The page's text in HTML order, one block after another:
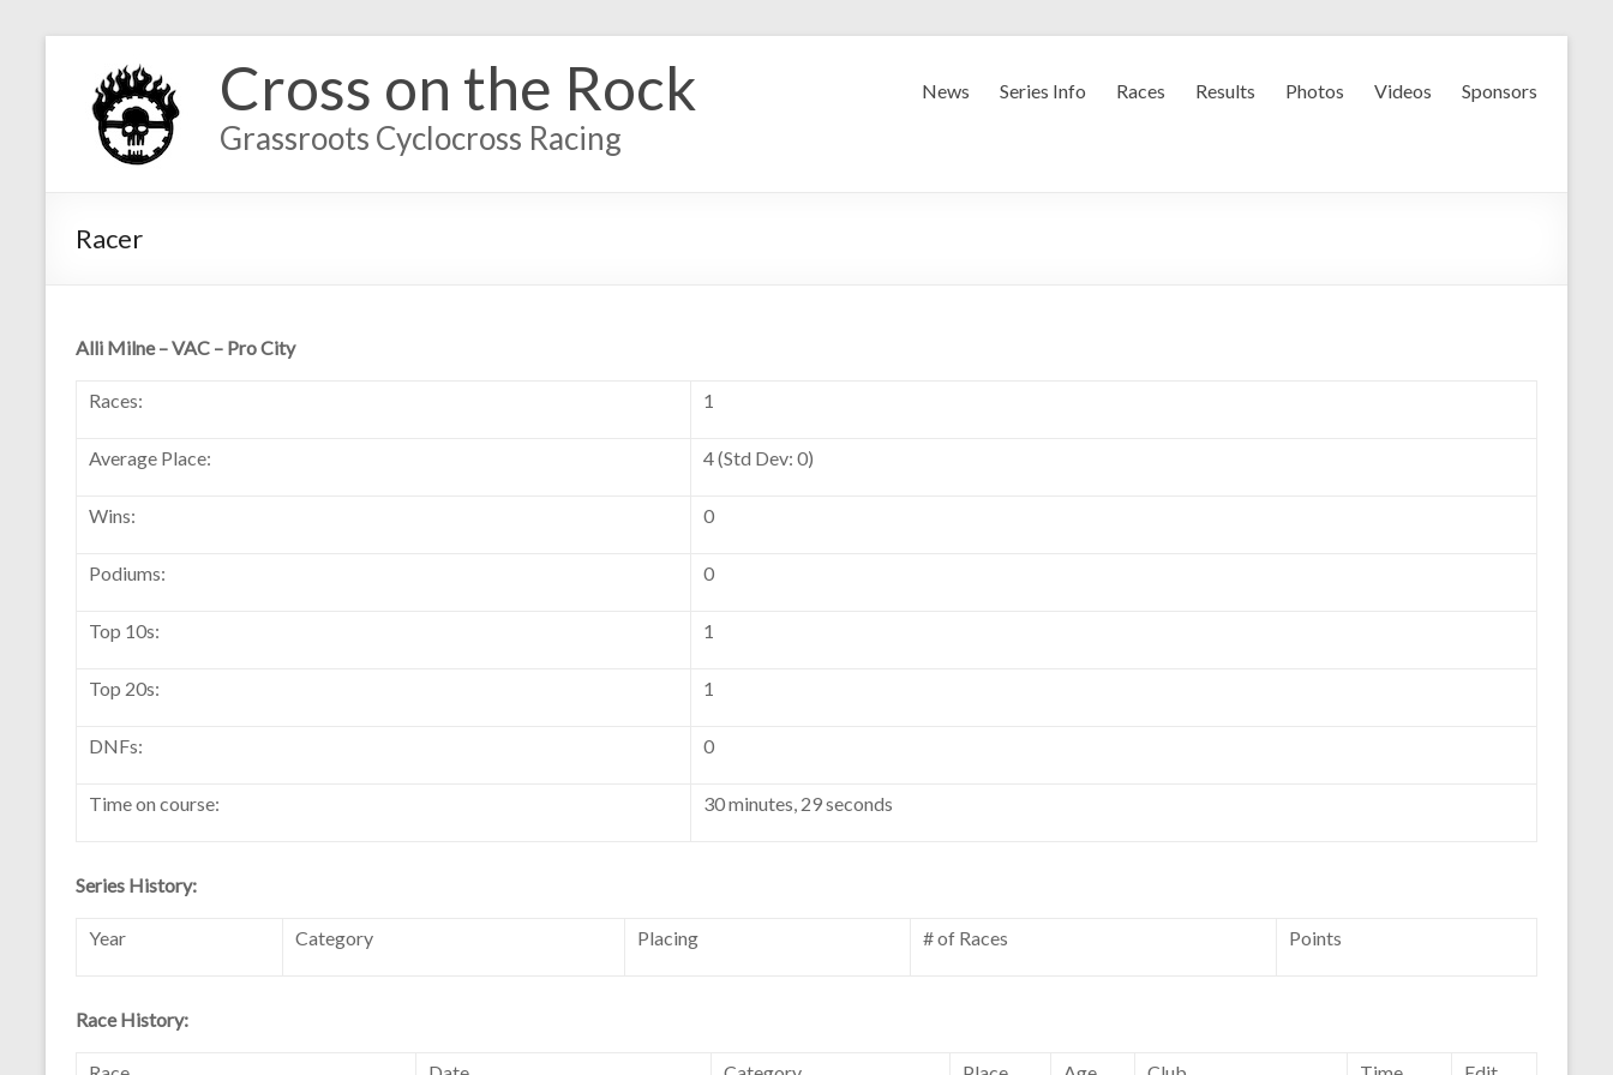
Cross on the Rock
Grassroots Cyclocross Racing
News Series Info Races Results Photos Videos Sponsors
Racer
Alli Milne – VAC – Pro City
Races: 1
Average Place: 4 (Std Dev: 0)
Wins: 0
Podiums: 0
Top 10s: 1
Top 20s: 1
DNFs: 0
Time on course: 30 minutes, 29 seconds
Series History:
Year Category Placing # of Races Points
Race History: